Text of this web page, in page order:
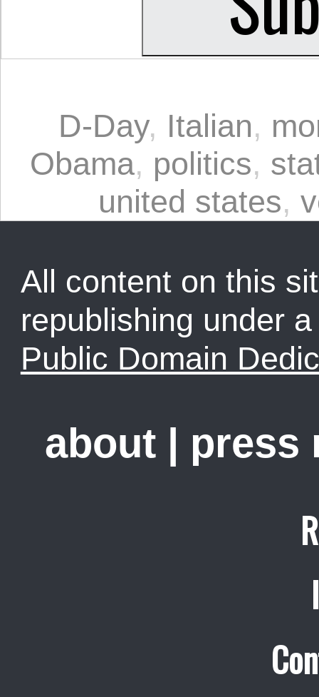
D-Day, Italian,
Obama, politics,
united states,
All content on this
republishing under
Public Domain
about | press